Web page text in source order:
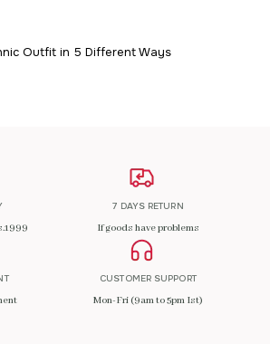
Outfit in 5 Different Ways
7 DAYS RETURN
If goods have problems
CUSTOMER SUPPORT
Mon-Fri (9am to 5pm Ist)